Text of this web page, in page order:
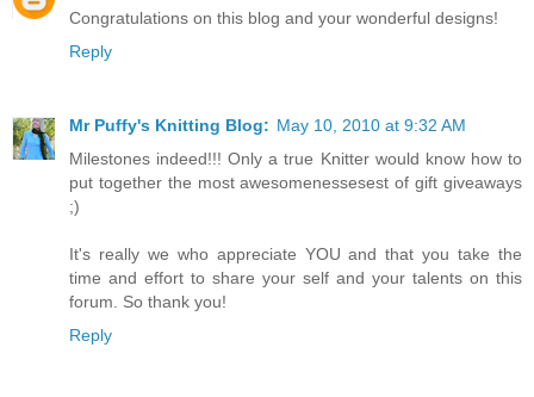
Congratulations on this blog and your wonderful designs!
Reply
Mr Puffy's Knitting Blog: May 10, 2010 at 9:32 AM
Milestones indeed!!! Only a true Knitter would know how to
put together the most awesomenessesest of gift giveaways
;)
It's really we who appreciate YOU and that you take the
time and effort to share your self and your talents on this
forum. So thank you!
Reply